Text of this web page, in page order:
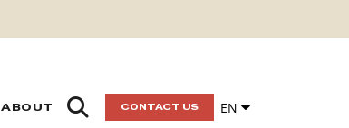
CONTACT US EN
ABOUT